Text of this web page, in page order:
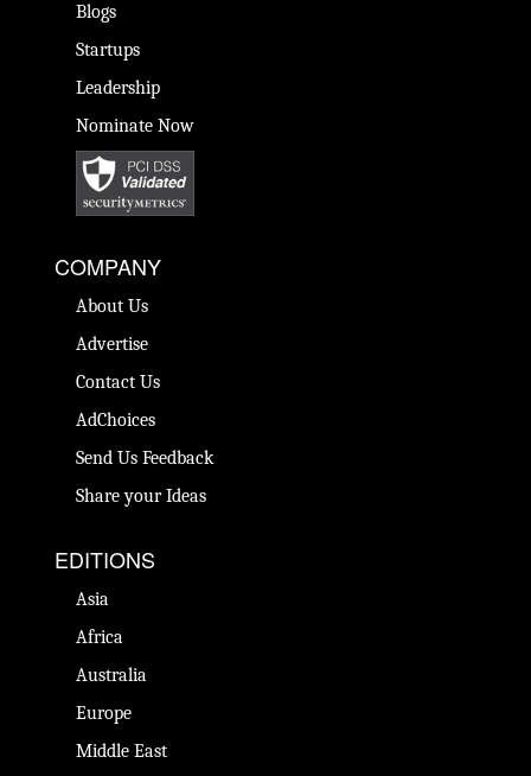
Blogs
Startups
Leadership
Nominate Now
COMPANY
About Us
Advertise
Contact Us
AdChoices
Send Us Feedback
Share your Ideas
EDITIONS
Asia
Africa
Australia
Europe
Middle East